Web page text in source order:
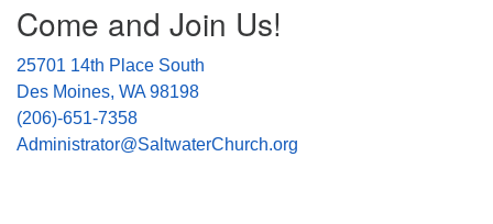
Navigation
Come and Join Us!
25701 14th Place South
Des Moines, WA 98198
(206)-651-7358
Administrator@SaltwaterChurch.org